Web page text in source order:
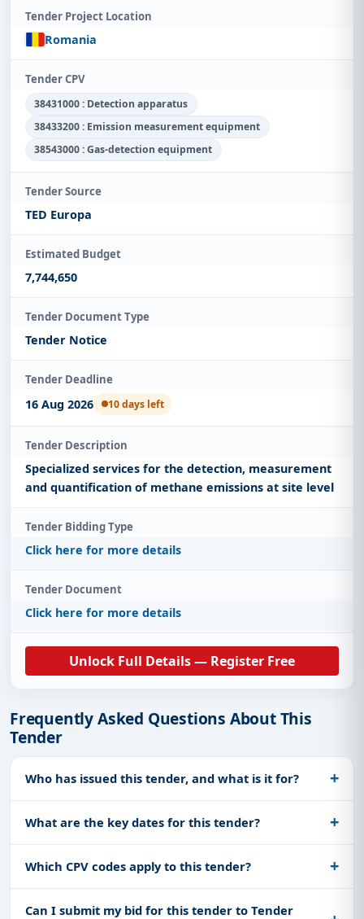
Tender Project Location
Romania
Tender CPV
38431000 : Detection apparatus
38433200 : Emission measurement equipment
38543000 : Gas-detection equipment
Tender Source
TED Europa
Estimated Budget
7,744,650
Tender Document Type
Tender Notice
Tender Deadline
16 Aug 2026 10 days left
Tender Description
Specialized services for the detection, measurement
and quantification of methane emissions at site level
Tender Bidding Type
Click here for more details
Tender Document
Click here for more details
Unlock Full Details — Register Free
Frequently Asked Questions About This
Tender
Who has issued this tender, and what is it for?
What are the key dates for this tender?
Which CPV codes apply to this tender?
Can I submit my bid for this tender to Tender